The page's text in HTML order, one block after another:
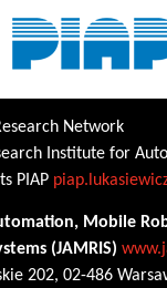
Network
Institute for
PIAP
Mobile
(JAMRIS)
202, 02-486